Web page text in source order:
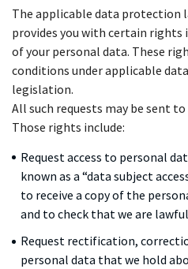
The applicable data protection
provides you with certain
of your personal data. These
conditions under applicable
legislation.
All such requests may be sent
Those rights include:
Request access to personal
known as a “data subject
to receive a copy of the
and to check that we are
Request rectification,
personal data that we hold